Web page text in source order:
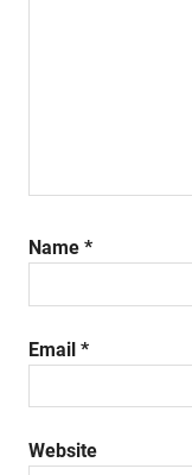
Name *
Email *
Website